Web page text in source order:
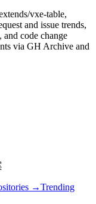
vxe-table,
and issue trends,
code change
via GH Archive and
→Trending